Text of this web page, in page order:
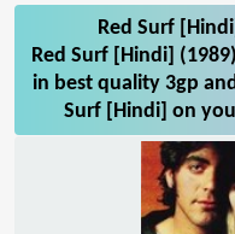
Red Surf
Red Surf [Hindi]
in best quality 3gp
Surf [Hindi] on